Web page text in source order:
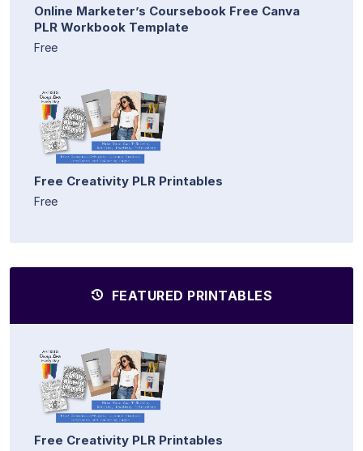
Online Marketer’s Coursebook Free Canva
PLR Workbook Template
Free
Free Creativity PLR Printables
Free
FEATURED PRINTABLES
Free Creativity PLR Printables